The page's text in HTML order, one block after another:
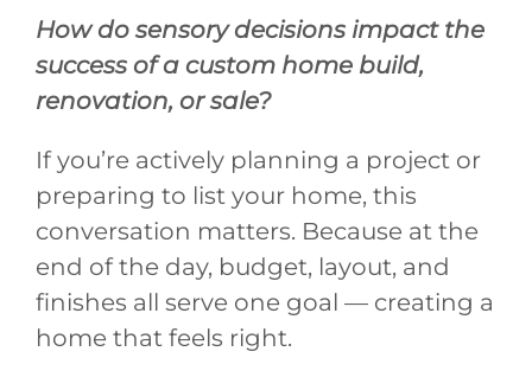
How do sensory decisions impact the
success of a custom home build,
renovation, or sale?
If you’re actively planning a project or
preparing to list your home, this
conversation matters. Because at the
end of the day, budget, layout, and
finishes all serve one goal — creating a
home that feels right.